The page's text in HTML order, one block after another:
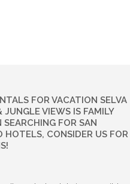
FOR VACATION SELVA
JUNGLE VIEWS IS FAMILY
SEARCHING FOR SAN
HOTELS, CONSIDER US FOR